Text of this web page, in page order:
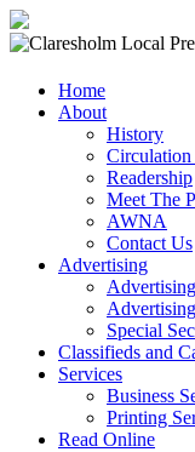
Local
Press
Community
Newspaper
Home
About
History
Circulation
Readership
Meet The
AWNA
Contact Us
Advertising
Special
Classifieds and
Services
Business
Printing
Read Online